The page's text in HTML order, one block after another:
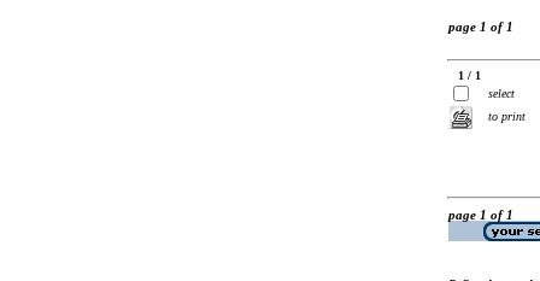
page 1 of 1
1 / 1
select
to print
page 1 of 1